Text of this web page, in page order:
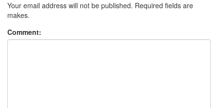
Your email address will not be published. Required fields are
makes.
Comment: